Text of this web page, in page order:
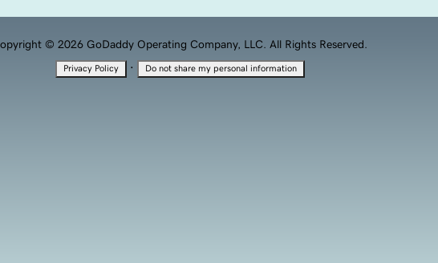
© 2026 GoDaddy Operating Company, LLC. All Rights Reserved.
Privacy Policy · Do not share my personal information